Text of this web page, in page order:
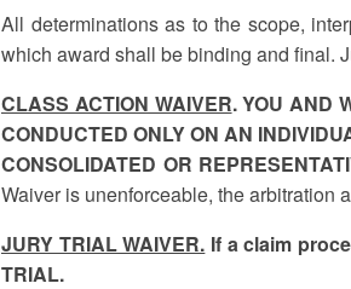
All determinations as to the scope,
which award shall be binding and final.
CLASS ACTION WAIVER. YOU AND
CONDUCTED ONLY ON AN
CONSOLIDATED OR
Waiver is unenforceable, the arbitration
JURY TRIAL WAIVER. If a claim
TRIAL.